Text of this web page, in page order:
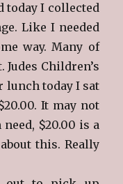
today I collected
Like I needed
way. Many of
Children’s
lunch today I sat
It may not
$20.00 is a
this. Really